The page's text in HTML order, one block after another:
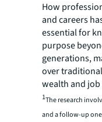
How
and careers
essential for
purpose
generations,
over
wealth and
1The research
and a follow-up